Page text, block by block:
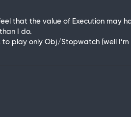
that the value of Execution may
I do.
play only Obj/Stopwatch (well